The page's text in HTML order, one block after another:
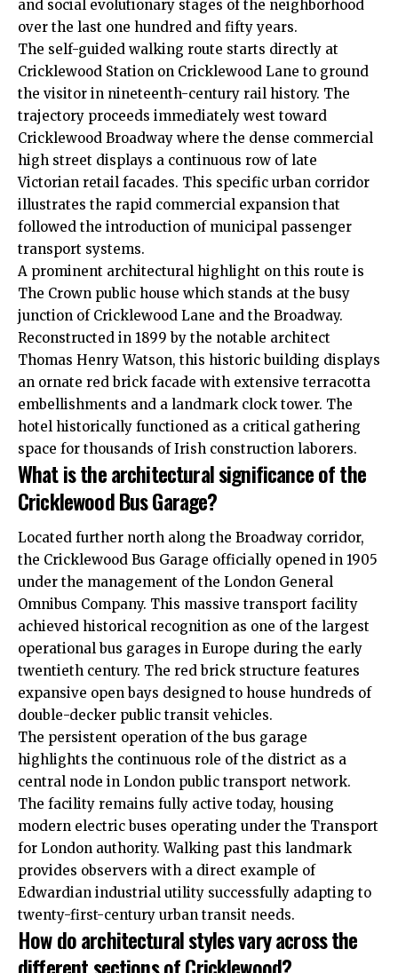
and social evolutionary stages of the neighborhood
over the last one hundred and fifty years.
The self-guided walking route starts directly at
Cricklewood Station on Cricklewood Lane to ground
the visitor in nineteenth-century rail history. The
trajectory proceeds immediately west toward
Cricklewood Broadway where the dense commercial
high street displays a continuous row of late
Victorian retail facades. This specific urban corridor
illustrates the rapid commercial expansion that
followed the introduction of municipal passenger
transport systems.
A prominent architectural highlight on this route is
The Crown public house which stands at the busy
junction of Cricklewood Lane and the Broadway.
Reconstructed in 1899 by the notable architect
Thomas Henry Watson, this historic building displays
an ornate red brick facade with extensive terracotta
embellishments and a landmark clock tower. The
hotel historically functioned as a critical gathering
space for thousands of Irish construction laborers.
What is the architectural significance of the
Cricklewood Bus Garage?
Located further north along the Broadway corridor,
the Cricklewood Bus Garage officially opened in 1905
under the management of the London General
Omnibus Company. This massive transport facility
achieved historical recognition as one of the largest
operational bus garages in Europe during the early
twentieth century. The red brick structure features
expansive open bays designed to house hundreds of
double-decker public transit vehicles.
The persistent operation of the bus garage
highlights the continuous role of the district as a
central node in London public transport network.
The facility remains fully active today, housing
modern electric buses operating under the Transport
for London authority. Walking past this landmark
provides observers with a direct example of
Edwardian industrial utility successfully adapting to
twenty-first-century urban transit needs.
How do architectural styles vary across the